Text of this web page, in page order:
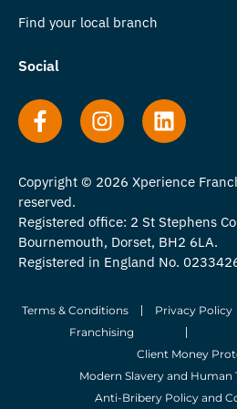
Find your local branch
Social
Copyright © 2026 Xperience
reserved.
Registered office: 2 St Stephens
Bournemouth, Dorset, BH2 6LA.
Registered in England No.
Terms & Conditions Privacy Policy
Franchising
Client Money
Modern Slavery and Human
Anti-Bribery Policy and